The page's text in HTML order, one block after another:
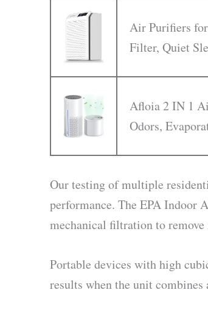
Air Purifiers
Filter, Quiet
Afloia 2 IN 1
Odors,
Our testing of multiple
performance. The EPA Indoor
mechanical filtration to
Portable devices with high
results when the unit